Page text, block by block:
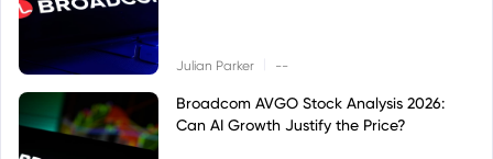
Julian Parker --
Broadcom AVGO Stock Analysis 2026:
Can AI Growth Justify the Price?